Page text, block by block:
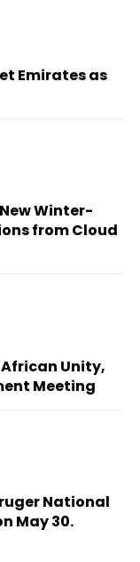
Emirates as
Winter-
from Cloud
Unity,
Meeting
National
May 30.